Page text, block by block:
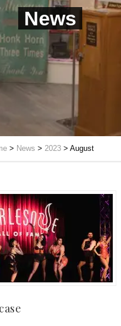
News
> News > 2023 > August